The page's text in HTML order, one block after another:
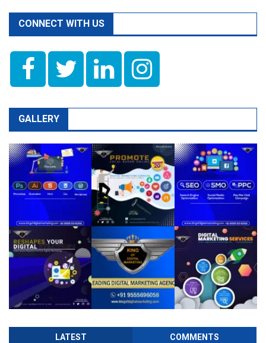
CONNECT WITH US
GALLERY
LATEST COMMENTS